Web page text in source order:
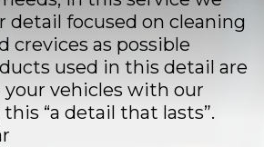
focused on cleaning
crevices as possible
used in this detail are
vehicles with our
“a detail that lasts”.